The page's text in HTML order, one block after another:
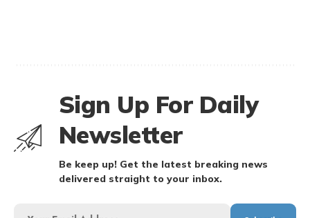
Sign Up For Daily
Newsletter
Be keep up! Get the latest breaking news
delivered straight to your inbox.